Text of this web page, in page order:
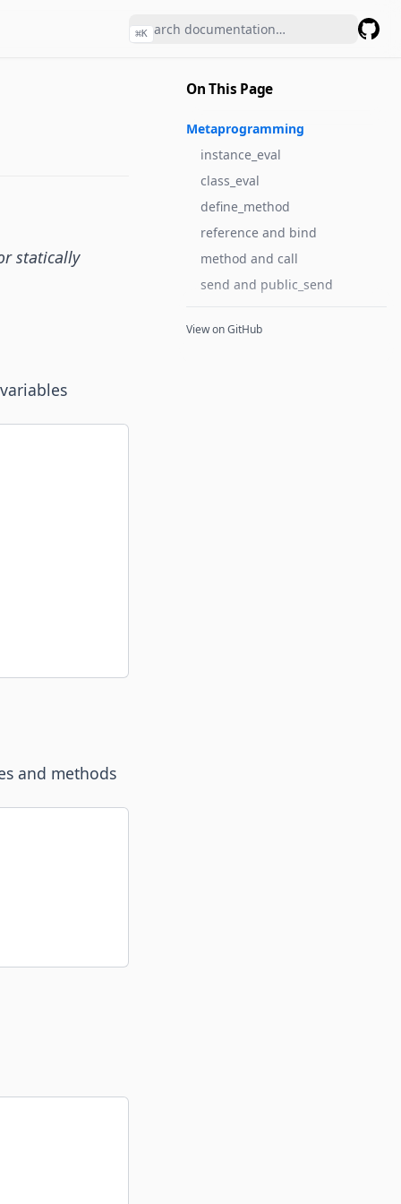
⌘K
On This Page
Metaprogramming
instance_eval
class_eval
define_method
reference and bind
method and call
send and public_send
View on GitHub
statically
and methods